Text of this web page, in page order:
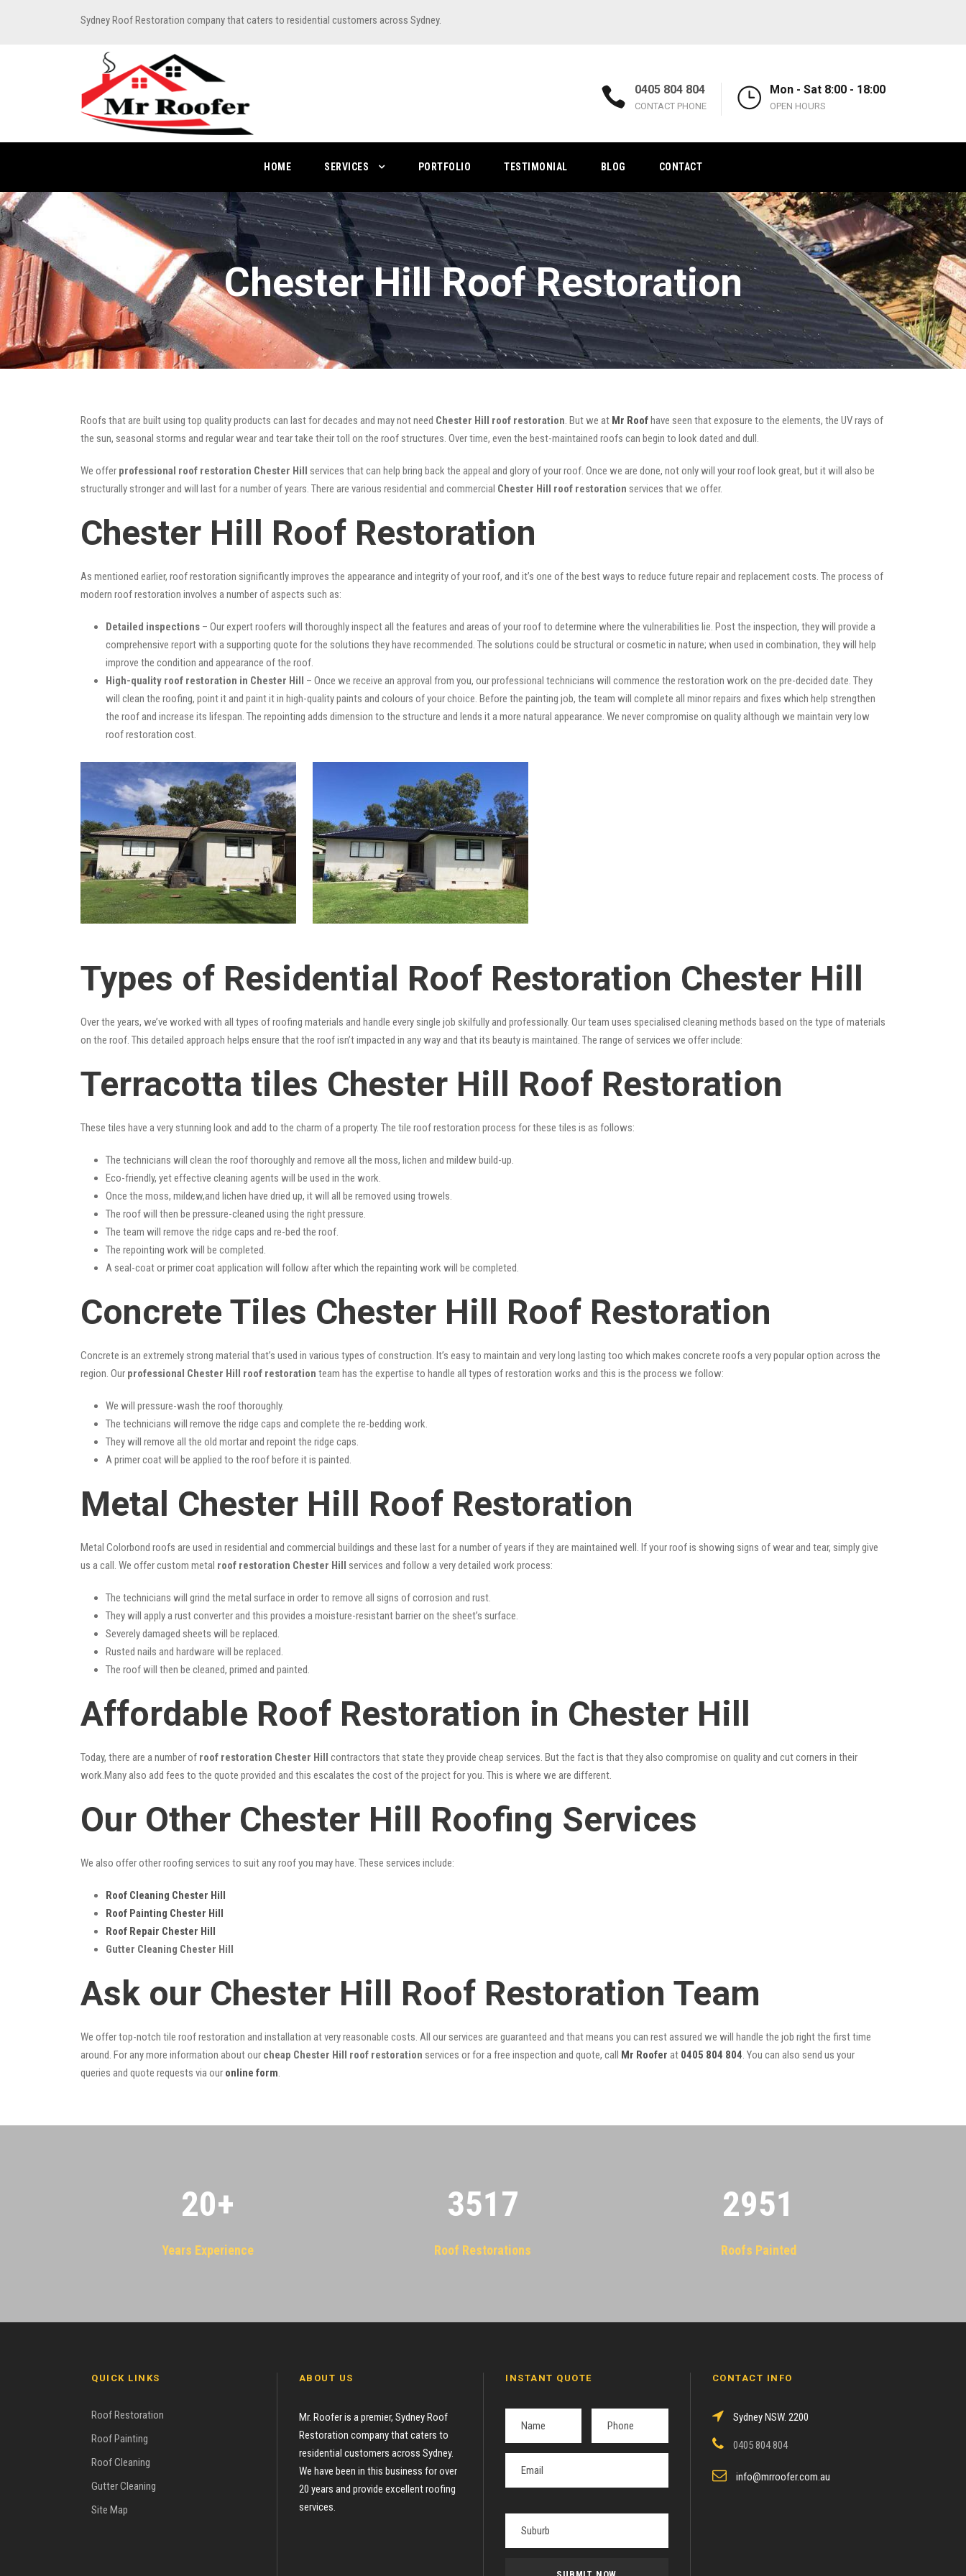
Sydney Roof Restoration company that caters to residential customers across Sydney.
0405 804 804
CONTACT PHONE
Mon - Sat 8:00 - 18:00
OPEN HOURS
HOME SERVICES PORTFOLIO TESTIMONIAL BLOG CONTACT
Chester Hill Roof Restoration
Roofs that are built using top quality products can last for decades and may not need Chester Hill roof restoration. But we at Mr Roofhave seen that exposure to the elements, the UV rays of
the sun, seasonal storms and regular wear and tear take their toll on the roof structures. Over time, even the best-maintained roofs can begin to look dated and dull.
We offer professional roof restoration Chester Hill services that can help bring back the appeal and glory of your roof. Once we are done, not only will your roof look great, but it will also be
structurally stronger and will last for a number of years. There are various residential and commercial Chester Hill roof restoration services that we offer.
Chester Hill Roof Restoration
As mentioned earlier, roof restoration significantly improves the appearance and integrity of your roof, and it’s one of the best ways to reduce future repair and replacement costs. The process of
modern roof restoration involves a number of aspects such as:
Detailed inspections – Our expert roofers will thoroughly inspect all the features and areas of your roof to determine where the vulnerabilities lie. Post the inspection, they will provide a
comprehensive report with a supporting quote for the solutions they have recommended. The solutions could be structural or cosmetic in nature; when used in combination, they will help
improve the condition and appearance of the roof.
High-quality roof restoration in Chester Hill – Once we receive an approval from you, our professional technicians will commence the restoration work on the pre-decided date. They
will clean the roofing, point it and paint it in high-quality paints and colours of your choice. Before the painting job, the team will complete all minor repairs and fixes which help strengthen
the roof and increase its lifespan. The repointing adds dimension to the structure and lends it a more natural appearance. We never compromise on quality although we maintain very low
roof restoration cost.
Types of Residential Roof Restoration Chester Hill
Over the years, we’ve worked with all types of roofing materials and handle every single job skilfully and professionally. Our team uses specialised cleaning methods based on the type of materials
on the roof. This detailed approach helps ensure that the roof isn’t impacted in any way and that its beauty is maintained. The range of services we offer include:
Terracotta tiles Chester Hill Roof Restoration
These tiles have a very stunning look and add to the charm of a property. The tile roof restoration process for these tiles is as follows:
The technicians will clean the roof thoroughly and remove all the moss, lichen and mildew build-up.
Eco-friendly, yet effective cleaning agents will be used in the work.
Once the moss, mildew,and lichen have dried up, it will all be removed using trowels.
The roof will then be pressure-cleaned using the right pressure.
The team will remove the ridge caps and re-bed the roof.
The repointing work will be completed.
A seal-coat or primer coat application will follow after which the repainting work will be completed.
Concrete Tiles Chester Hill Roof Restoration
Concrete is an extremely strong material that’s used in various types of construction. It’s easy to maintain and very long lasting too which makes concrete roofs a very popular option across the
region. Our professional Chester Hill roof restoration team has the expertise to handle all types of restoration works and this is the process we follow:
We will pressure-wash the roof thoroughly.
The technicians will remove the ridge caps and complete the re-bedding work.
They will remove all the old mortar and repoint the ridge caps.
A primer coat will be applied to the roof before it is painted.
Metal Chester Hill Roof Restoration
Metal Colorbond roofs are used in residential and commercial buildings and these last for a number of years if they are maintained well. If your roof is showing signs of wear and tear, simply give
us a call. We offer custom metal roof restoration Chester Hill services and follow a very detailed work process:
The technicians will grind the metal surface in order to remove all signs of corrosion and rust.
They will apply a rust converter and this provides a moisture-resistant barrier on the sheet’s surface.
Severely damaged sheets will be replaced.
Rusted nails and hardware will be replaced.
The roof will then be cleaned, primed and painted.
Affordable Roof Restoration in Chester Hill
Today, there are a number of roof restoration Chester Hill contractors that state they provide cheap services. But the fact is that they also compromise on quality and cut corners in their
work.Many also add fees to the quote provided and this escalates the cost of the project for you. This is where we are different.
Our Other Chester Hill Roofing Services
We also offer other roofing services to suit any roof you may have. These services include:
Roof Cleaning Chester Hill
Roof Painting Chester Hill
Roof Repair Chester Hill
Gutter Cleaning Chester Hill
Ask our Chester Hill Roof Restoration Team
We offer top-notch tile roof restoration and installation at very reasonable costs. All our services are guaranteed and that means you can rest assured we will handle the job right the first time
around. For any more information about our cheap Chester Hill roof restoration services or for a free inspection and quote, call Mr Roofer at 0405 804 804. You can also send us your
queries and quote requests via our online form.
20+
Years Experience
3522
Roof Restorations
2955
Roofs Painted
QUICK LINKS
Roof Restoration
Roof Painting
Roof Cleaning
Gutter Cleaning
Site Map
ABOUT US
Mr. Roofer is a premier, Sydney Roof
Restoration company that caters to
residential customers across Sydney.
We have been in this business for over
20 years and provide excellent roofing
services.
INSTANT QUOTE CONTACT INFO
Sydney NSW. 2200
0405 804 804
info@mrroofer.com.au